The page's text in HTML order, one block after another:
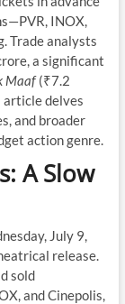
INOX,
Trade analysts
a significant
Maaf(₹7.2
delves
and broader
action genre.
A Slow
July 9,
release.
sold
and Cinepolis,